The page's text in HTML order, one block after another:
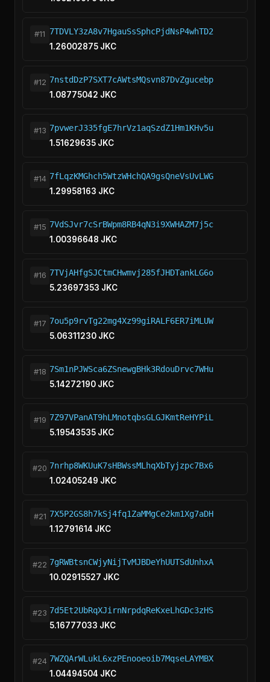
#11 7TDVLY3zA8v7HgauSsSphcPjdNsP4whTD2
1.26002875 JKC
#12 7nstdDzP7SXT7cAWtsMQsvn87DvZgucebp
1.08775042 JKC
#13 7pvwerJ335fgE7hrVz1aqSzdZ1Hm1KHv5u
1.51629635 JKC
#14 7fLqzKMGhch5WtzWHchQA9gsQneVsUvLWG
1.29958163 JKC
#15 7VdSJvr7cSrBWpm8RB4qN3i9XWHAZM7j5c
1.00396648 JKC
#16 7TVjAHfgSJCtmCHwmvj285fJHDTankLG6o
5.23697353 JKC
#17 7ou5p9rvTg22mg4Xz99giRALF6ER7iMLUW
5.06311230 JKC
#18 7Sm1nPJWSca6ZSnewgBHk3RdouDrvc7WHu
5.14272190 JKC
#19 7Z97VPanAT9hLMnotqbsGLGJKmtReHYPiL
5.19543535 JKC
#20 7nrhp8WKUuK7sHBWssMLhqXbTyjzpc7Bx6
1.02405249 JKC
#21 7X5P2GS8h7kSj4fq1ZaMMgCe2km1Xg7aDH
1.12791614 JKC
#22 7gRWBtsnCWjyNijTvMJBDeYhUUTSdUnhxA
10.02915527 JKC
#23 7d5Et2UbRqXJirnNrpdqReKxeLhGDc3zHS
5.16777033 JKC
#24 7WZQArWLukL6xzPEnooeoib7MqseLAYMBX
1.04494504 JKC